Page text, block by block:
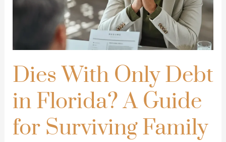
Dies With Only Debt
in Florida? A Guide
for Surviving Family
Florida?
for
Surviving
Family